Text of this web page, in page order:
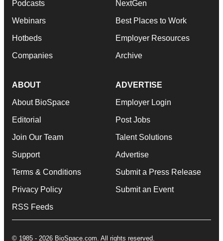
Podcasts
Webinars
Hotbeds
Companies
NextGen
Best Places to Work
Employer Resources
Archive
ABOUT
About BioSpace
Editorial
Join Our Team
Support
Terms & Conditions
Privacy Policy
RSS Feeds
ADVERTISE
Employer Login
Post Jobs
Talent Solutions
Advertise
Submit a Press Release
Submit an Event
© 1985 - 2026 BioSpace.com. All rights reserved.